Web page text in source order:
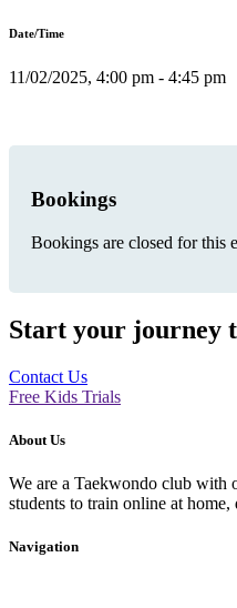
Date/Time
11/02/2025, 4:00 pm - 4:45 pm
Bookings
Bookings are closed for this
Start your journey
Contact Us
Free Kids Trials
About Us
We are a Taekwondo club with
students to train online at
Navigation